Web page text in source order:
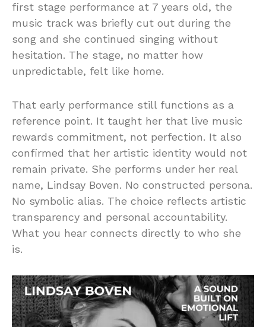
first stage performance at 7 years old, the
music track was briefly cut out during the
song and she continued singing without
hesitation. The stage, no matter how
unpredictable, felt like home.
That early performance still functions as a
reference point. It taught her that live music
rewards commitment, not perfection. It also
confirmed that her artistic identity would not
remain private. She performs under her real
name, Lindsay Boven. No constructed persona.
No symbolic alias. The choice reflects artistic
transparency and personal accountability.
What you hear connects directly to who she
is.